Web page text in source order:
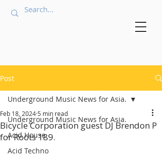
Post
Underground Music News for Asia.
Acid House
Acid Techno
Underground Music News for Asia.
Bicycle Corporation guest DJ Brendon P
for Roots 189.
Feb 18, 2024 5 min read